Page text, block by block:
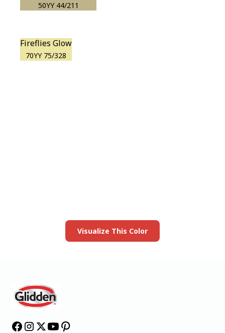
50YY 44/211
Fireflies Glow
70YY 75/328
Visualize This Color